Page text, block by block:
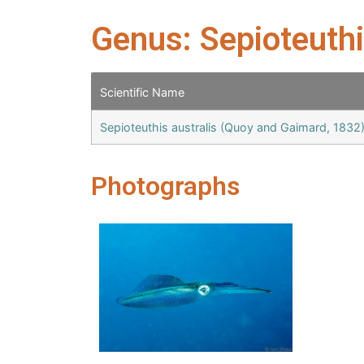
Genus:
Scientific Name
Sepioteuthis australis (Quoy and Gaimard, 1832)
Photographs